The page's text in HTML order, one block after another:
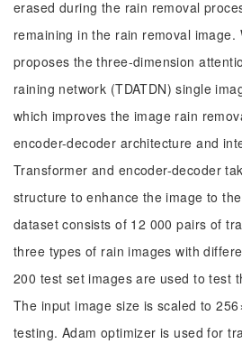
erased during the rain removal
remaining in the rain removal image.
proposes the three-dimension
raining network (TDATDN) single
which improves the image rain
encoder-decoder architecture and
Transformer and encoder-decoder
structure to enhance the image to
dataset consists of 12 000 pairs of
three types of rain images with
200 test set images are used to test
The input image size is scaled to
testing. Adam optimizer is used for